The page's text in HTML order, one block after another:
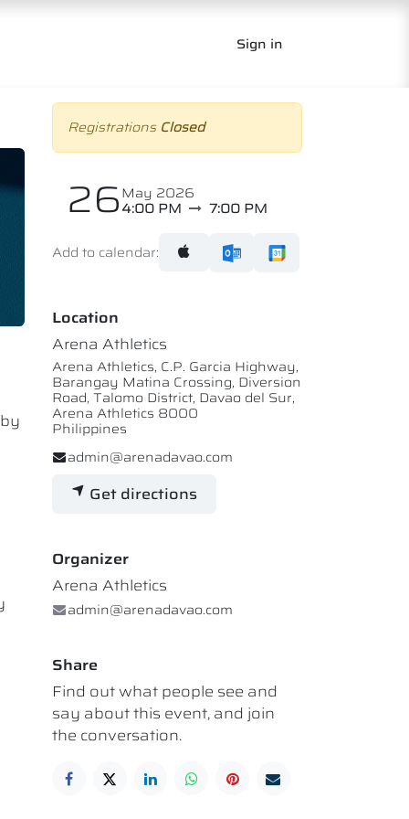
Sign in
Registrations Closed
26May 2026
4:00 PM 7:00 PM
Add to calendar:
Location
Arena Athletics
Arena Athletics, C.P. Garcia Highway,
Barangay Matina Crossing, Diversion
Road, Talomo District, Davao del Sur,
Arena Athletics 8000
Philippines
admin@arenadavao.com
Get directions
Organizer
Arena Athletics
admin@arenadavao.com
Share
Find out what people see and
say about this event, and join
the conversation.